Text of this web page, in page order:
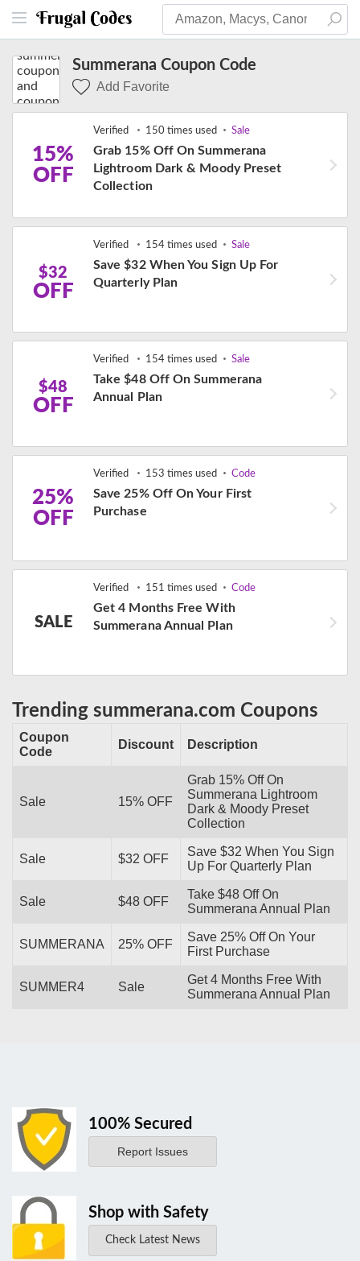
Summerana Coupon Code
Add Favorite
15%
OFF
Verified 150 times used Sale
Grab 15% Off On Summerana
Lightroom Dark & Moody Preset
Collection
$32
OFF
Verified 154 times used Sale
Save $32 When You Sign Up For
Quarterly Plan
$48
OFF
Verified 154 times used Sale
Take $48 Off On Summerana
Annual Plan
25%
OFF
Verified 153 times used Code
Save 25% Off On Your First
Purchase
SALE
Verified 151 times used Code
Get 4 Months Free With
Summerana Annual Plan
Trending summerana.com Coupons
Coupon
Code
Discount Description
Sale 15% OFF
Grab 15% Off On
Summerana Lightroom
Dark & Moody Preset
Collection
Sale $32 OFF
Save $32 When You Sign
Up For Quarterly Plan
Sale $48 OFF
Take $48 Off On
Summerana Annual Plan
SUMMERANA 25% OFF
Save 25% Off On Your
First Purchase
SUMMER4 Sale
Get 4 Months Free With
Summerana Annual Plan
100% Secured
Report Issues
Shop with Safety
Check Latest News